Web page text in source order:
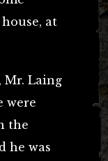
at
Mr. Laing
were
the
he was